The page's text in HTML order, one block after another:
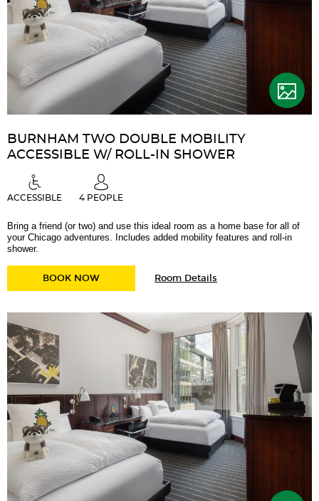
BURNHAM TWO DOUBLE MOBILITY
ACCESSIBLE W/ ROLL-IN SHOWER
ACCESSIBLE 4 PEOPLE
Bring a friend (or two) and use this ideal room as a home base for all of
your Chicago adventures. Includes added mobility features and roll-in
shower.
BOOK NOWBURNHAM TWO DOUBLE MOBILITY
Room DetailsBurnham
Mobility
Accessible
w/
Roll-
Shower